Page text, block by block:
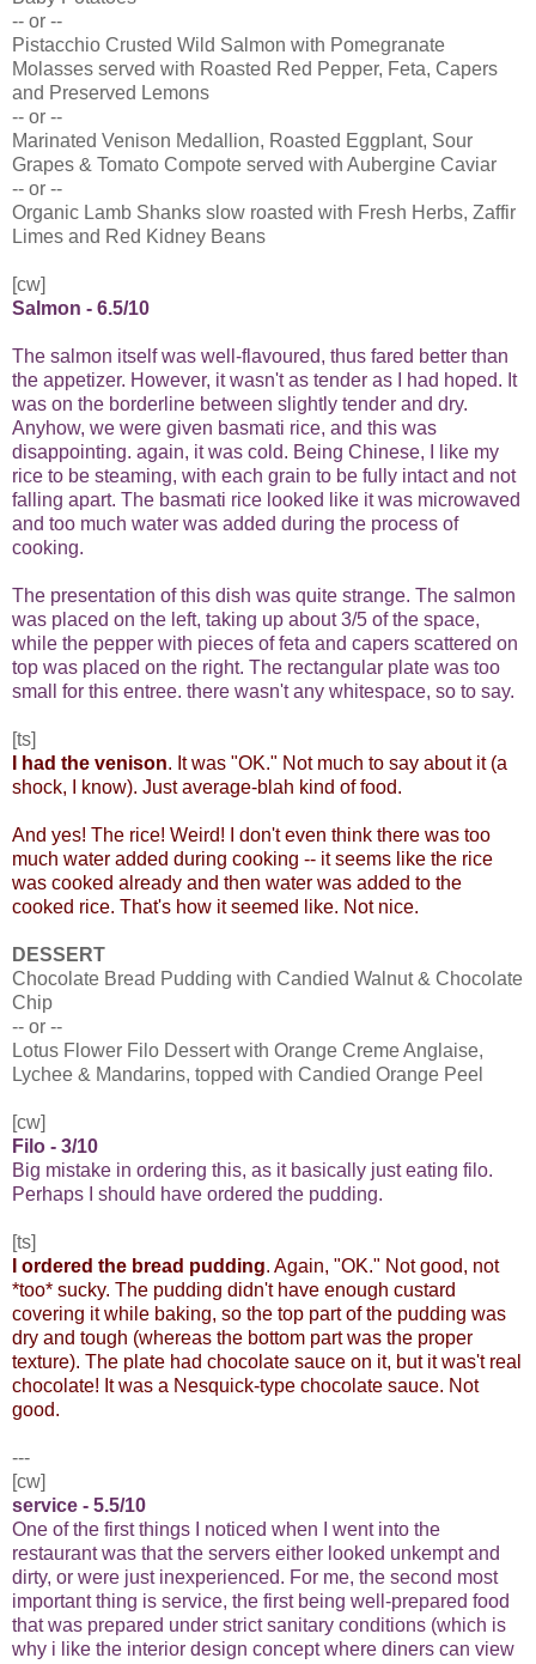
-- or --
Pistacchio Crusted Wild Salmon with Pomegranate
Molasses served with Roasted Red Pepper, Feta, Capers
and Preserved Lemons
-- or --
Marinated Venison Medallion, Roasted Eggplant, Sour
Grapes & Tomato Compote served with Aubergine Caviar
-- or --
Organic Lamb Shanks slow roasted with Fresh Herbs, Zaffir
Limes and Red Kidney Beans
[cw]
Salmon - 6.5/10
The salmon itself was well-flavoured, thus fared better than
the appetizer. However, it wasn't as tender as I had hoped. It
was on the borderline between slightly tender and dry.
Anyhow, we were given basmati rice, and this was
disappointing. again, it was cold. Being Chinese, I like my
rice to be steaming, with each grain to be fully intact and not
falling apart. The basmati rice looked like it was microwaved
and too much water was added during the process of
cooking.
The presentation of this dish was quite strange. The salmon
was placed on the left, taking up about 3/5 of the space,
while the pepper with pieces of feta and capers scattered on
top was placed on the right. The rectangular plate was too
small for this entree. there wasn't any whitespace, so to say.
[ts]
I had the venison. It was "OK." Not much to say about it (a
shock, I know). Just average-blah kind of food.
And yes! The rice! Weird! I don't even think there was too
much water added during cooking -- it seems like the rice
was cooked already and then water was added to the
cooked rice. That's how it seemed like. Not nice.
DESSERT
Chocolate Bread Pudding with Candied Walnut & Chocolate
Chip
-- or --
Lotus Flower Filo Dessert with Orange Creme Anglaise,
Lychee & Mandarins, topped with Candied Orange Peel
[cw]
Filo - 3/10
Big mistake in ordering this, as it basically just eating filo.
Perhaps I should have ordered the pudding.
[ts]
I ordered the bread pudding. Again, "OK." Not good, not
*too* sucky. The pudding didn't have enough custard
covering it while baking, so the top part of the pudding was
dry and tough (whereas the bottom part was the proper
texture). The plate had chocolate sauce on it, but it was't real
chocolate! It was a Nesquick-type chocolate sauce. Not
good.
---
[cw]
service - 5.5/10
One of the first things I noticed when I went into the
restaurant was that the servers either looked unkempt and
dirty, or were just inexperienced. For me, the second most
important thing is service, the first being well-prepared food
that was prepared under strict sanitary conditions (which is
why i like the interior design concept where diners can view